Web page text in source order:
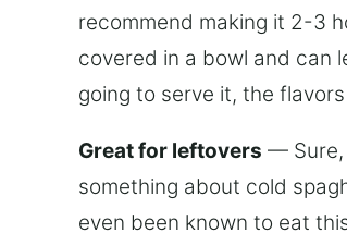
recommend making it 2-3
covered in a bowl and can
going to serve it, the
Great for leftovers — Sure,
something about cold
even been known to eat